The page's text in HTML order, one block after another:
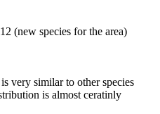
(new species for the area)
very similar to other species
is almost ceratinly